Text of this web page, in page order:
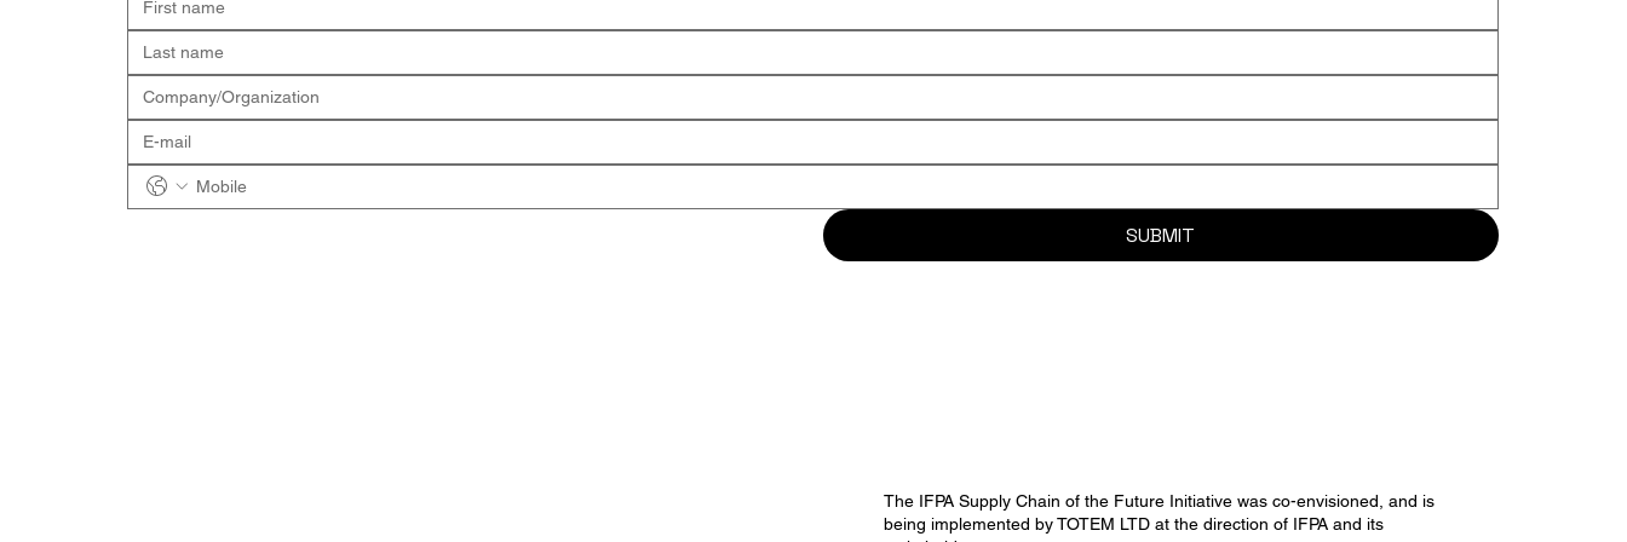
SUBMIT
The IFPA Supply Chain of the Future Initiative was co-envisioned, and is
being implemented by TOTEM LTD at the direction of IFPA and its